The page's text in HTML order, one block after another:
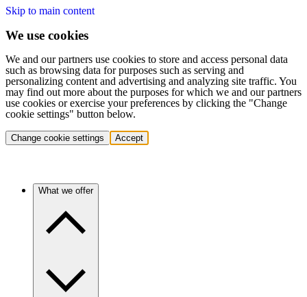
Skip to main content
We use cookies
We and our partners use cookies to store and access personal data
such as browsing data for purposes such as serving and
personalizing content and advertising and analyzing site traffic. You
may find out more about the purposes for which we and our partners
use cookies or exercise your preferences by clicking the "Change
cookie settings" button below.
Change cookie settings Accept
What we offer